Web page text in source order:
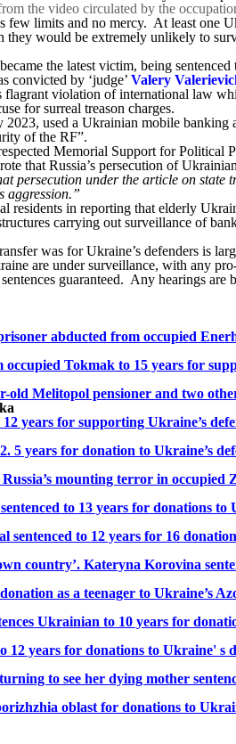
the video circulated by the
few limits and no mercy. At least one
they would be extremely unlikely to
the latest victim, being
convicted by ‘judge’ Valery
flagrant violation of international law
for surreal treason charges.
used a Ukrainian mobile banking
of the RF”.
Memorial Support for Political
that Russia’s persecution of
persecution under the article on
aggression.”
residents in reporting that elderly
carrying out surveillance of
was for Ukraine’s defenders is
are under surveillance, with any
guaranteed. Any hearings
abducted from occupied
occupied Tokmak to 15 years for
old Melitopol pensioner and two
years for supporting Ukraine’s
5 years for donation to Ukraine’s
Russia’s mounting terror in occupied
to 13 years for donations to
to 12 years for 16
country’. Kateryna Korovina
as a teenager to Ukraine’s
Ukrainian to 10 years for
12 years for donations to Ukraine' s
to see her dying mother
oblast for donations to